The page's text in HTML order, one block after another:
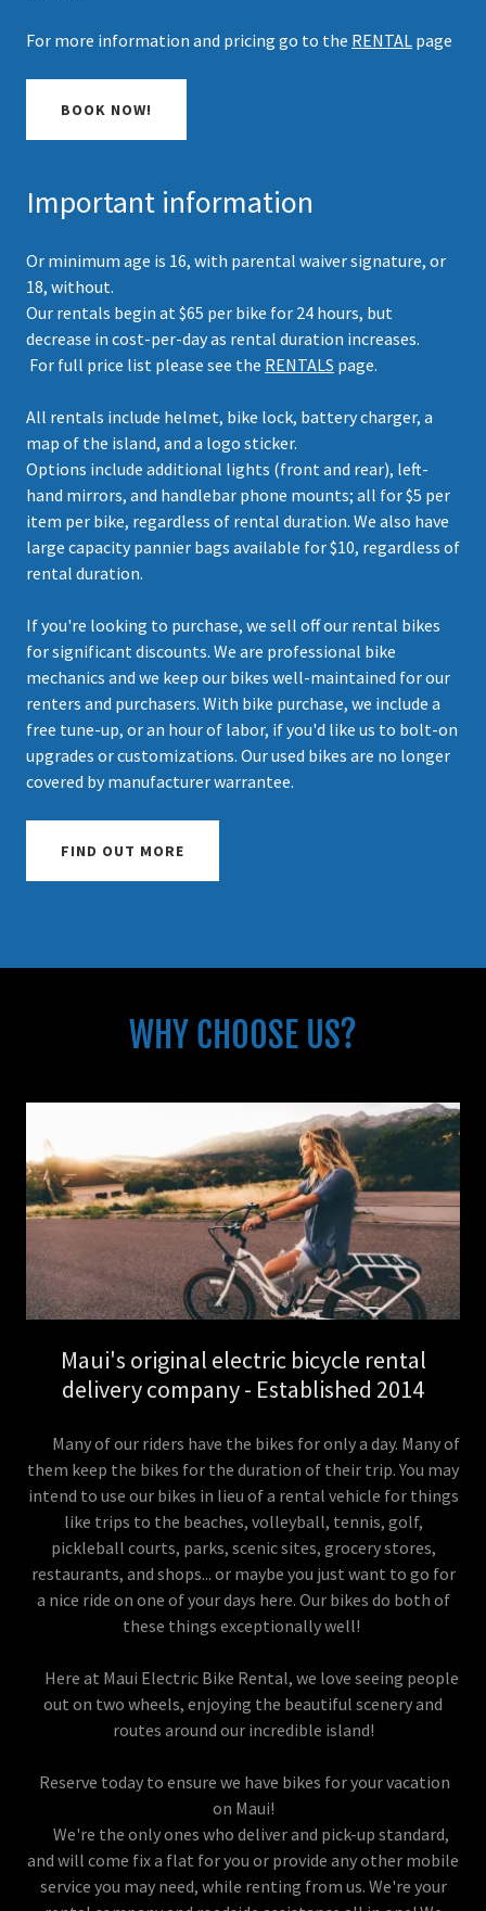
For more information and pricing go to the RENTAL page
BOOK NOW!
Important information
Or minimum age is 16, with parental waiver signature, or
18, without.
Our rentals begin at $65 per bike for 24 hours, but
decrease in cost-per-day as rental duration increases.
For full price list please see the RENTALS page.
All rentals include helmet, bike lock, battery charger, a
map of the island, and a logo sticker.
Options include additional lights (front and rear), left-
hand mirrors, and handlebar phone mounts; all for $5 per
item per bike, regardless of rental duration. We also have
large capacity pannier bags available for $10, regardless of
rental duration.
If you're looking to purchase, we sell off our rental bikes
for significant discounts. We are professional bike
mechanics and we keep our bikes well-maintained for our
renters and purchasers. With bike purchase, we include a
free tune-up, or an hour of labor, if you'd like us to bolt-on
upgrades or customizations. Our used bikes are no longer
covered by manufacturer warrantee.
FIND OUT MORE
WHY CHOOSE US?
Maui's original electric bicycle rental
delivery company - Established 2014
Many of our riders have the bikes for only a day. Many of
them keep the bikes for the duration of their trip. You may
intend to use our bikes in lieu of a rental vehicle for things
like trips to the beaches, volleyball, tennis, golf,
pickleball courts, parks, scenic sites, grocery stores,
restaurants, and shops... or maybe you just want to go for
a nice ride on one of your days here. Our bikes do both of
these things exceptionally well!
Here at Maui Electric Bike Rental, we love seeing people
out on two wheels, enjoying the beautiful scenery and
routes around our incredible island!
Reserve today to ensure we have bikes for your vacation
on Maui!
We're the only ones who deliver and pick-up standard,
and will come fix a flat for you or provide any other mobile
service you may need, while renting from us. We're your